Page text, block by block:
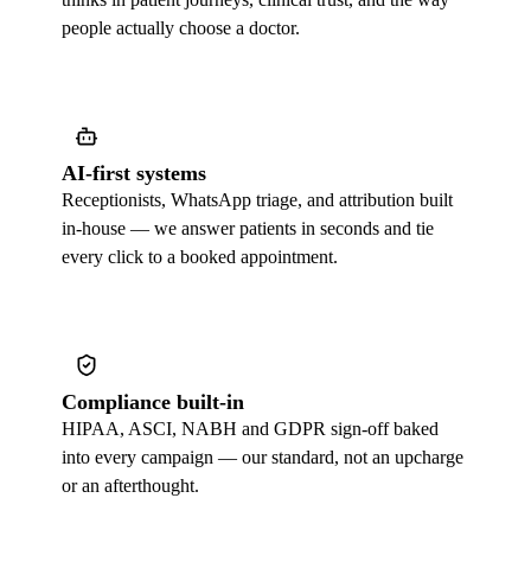
people actually choose a doctor.
AI-first systems
Receptionists, WhatsApp triage, and attribution built
in-house — we answer patients in seconds and tie
every click to a booked appointment.
Compliance built-in
HIPAA, ASCI, NABH and GDPR sign-off baked
into every campaign — our standard, not an upcharge
or an afterthought.